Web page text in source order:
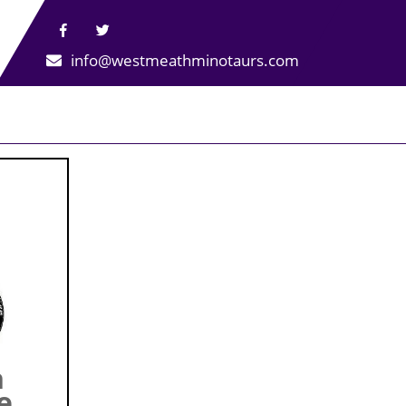
info@westmeathminotaurs.com